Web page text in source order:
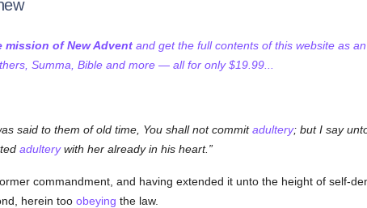
mission of New Adventand get the full contents of this website as
Summa, Bible and more — all for only $19.99...
said to them of old time, You shall not commitadultery; but I say
adulterywith her already in his heart.
commandment, and having extended it unto the height of self-
herein too obeying the law.